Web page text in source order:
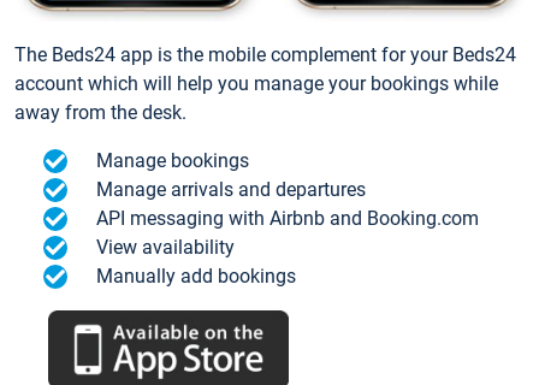
The Beds24 app is the mobile complement for your Beds24
account which will help you manage your bookings while
away from the desk.
Manage bookings
Manage arrivals and departures
API messaging with Airbnb and Booking.com
View availability
Manually add bookings